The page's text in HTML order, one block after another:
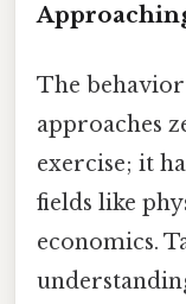
The
approaches
exercise; it
fields like
economics.